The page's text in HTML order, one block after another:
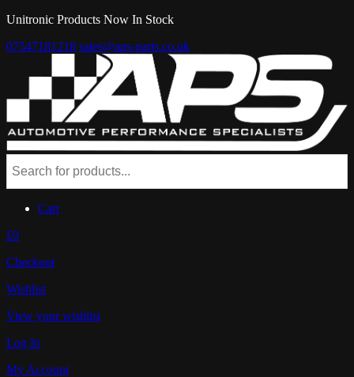
Unitronic Products Now In Stock
07547181218 sales@aps-parts.co.uk
Cart
£0
Checkout
Wishlist
View your wishlist
Log In
My Account